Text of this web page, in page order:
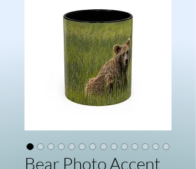
Bear Photo Accent